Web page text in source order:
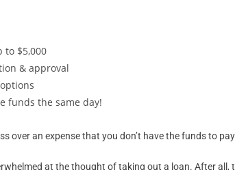
to $5,000
& approval
funds the same day!
over an expense that you don’t have the funds to
at the thought of taking out a loan. After